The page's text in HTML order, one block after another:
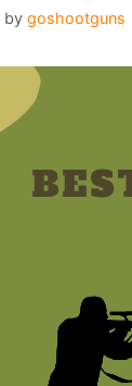
by goshootguns